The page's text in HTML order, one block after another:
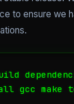
to ensure we
gcc make